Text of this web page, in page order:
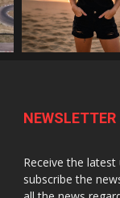
NEWSLETTER
Receive the
subscribe the